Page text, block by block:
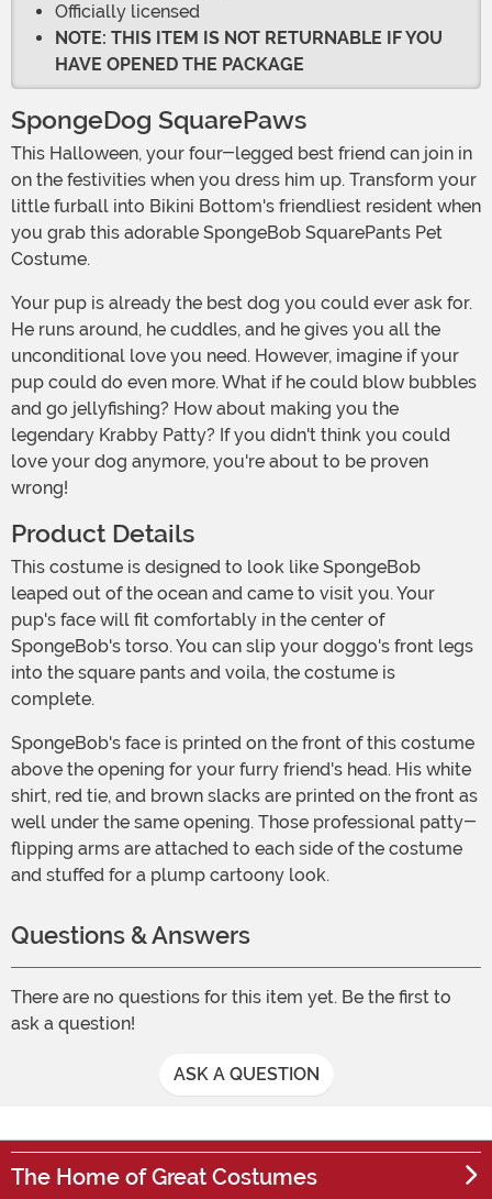
Officially licensed
NOTE: THIS ITEM IS NOT RETURNABLE IF YOU
HAVE OPENED THE PACKAGE
SpongeDog SquarePaws
This Halloween, your four-legged best friend can join in
on the festivities when you dress him up. Transform your
little furball into Bikini Bottom's friendliest resident when
you grab this adorable SpongeBob SquarePants Pet
Costume.
Your pup is already the best dog you could ever ask for.
He runs around, he cuddles, and he gives you all the
unconditional love you need. However, imagine if your
pup could do even more. What if he could blow bubbles
and go jellyfishing? How about making you the
legendary Krabby Patty? If you didn't think you could
love your dog anymore, you're about to be proven
wrong!
Product Details
This costume is designed to look like SpongeBob
leaped out of the ocean and came to visit you. Your
pup's face will fit comfortably in the center of
SpongeBob's torso. You can slip your doggo's front legs
into the square pants and voila, the costume is
complete.
SpongeBob's face is printed on the front of this costume
above the opening for your furry friend's head. His white
shirt, red tie, and brown slacks are printed on the front as
well under the same opening. Those professional patty-
flipping arms are attached to each side of the costume
and stuffed for a plump cartoony look.
Questions & Answers
There are no questions for this item yet. Be the first to
ask a question!
ASK A QUESTION
The Home of Great Costumes